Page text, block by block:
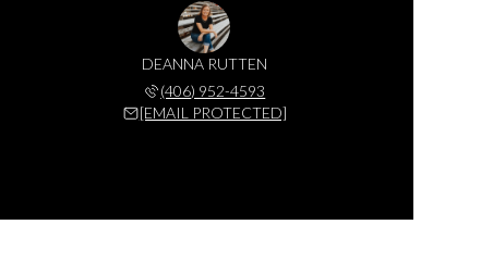
DEANNA RUTTEN
(406) 952-4593
[EMAIL PROTECTED]